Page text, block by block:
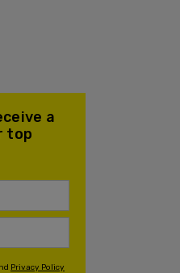
a
top
Privacy Policy